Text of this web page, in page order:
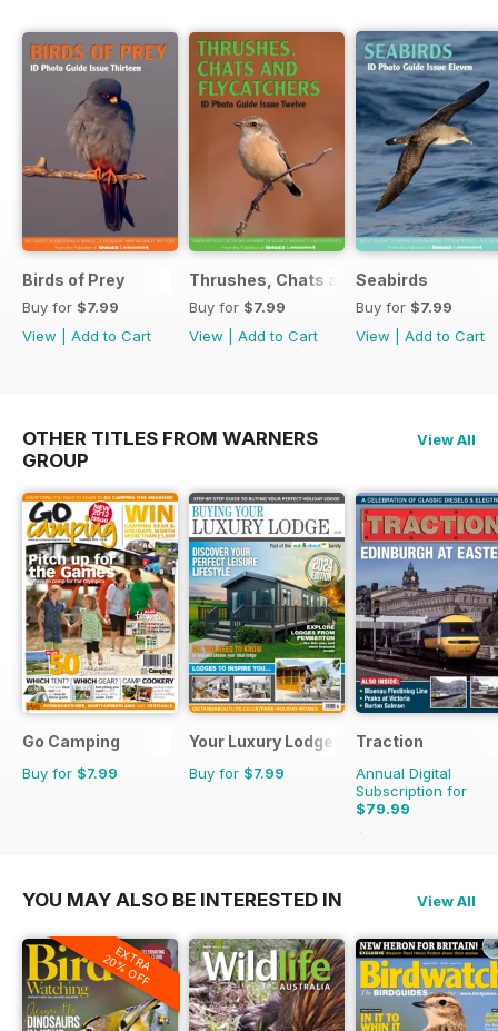
Birds of Prey
Buy for $7.99
View
Add to Cart
Thrushes, Chats and Flycatchers
Buy for $7.99
View
Add to Cart
Seabirds
Buy for $7.99
View
Add to Cart
OTHER TITLES FROM WARNERS
GROUP
View All
Go Camping
Buy for $7.99
Your Luxury Lodge
Buy for $7.99
Traction
Annual Digital
Subscription for
$79.99
$103.87
YOU MAY ALSO BE INTERESTED IN View All
EXTRA
20% OFF